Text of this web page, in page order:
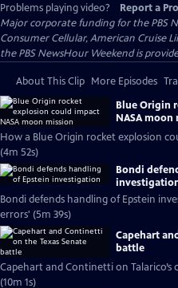
Problems playing video?
Report a
Major corporate funding for the PBS
Consumer Cellular, American Cruise
the PBS NewsHour Weekend is
About This Clip More Episodes
Blue Origin
NASA moon
How a Blue Origin rocket explosion
(4m 52s)
Bondi
Bondi defends handling of Epstein
errors' (5m 39s)
Capehart
battle
Capehart and Continetti on Talarico’s
(10m 1s)